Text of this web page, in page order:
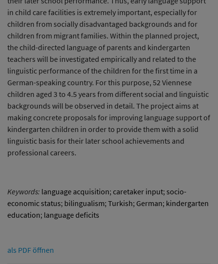
in child care facilities is extremely important, especially for
children from socially disadvantaged backgrounds and for
children from migrant families. Within the planned project,
the child-directed language of parents and kindergarten
teachers will be investigated empirically and related to the
linguistic performance of the children for the first time in a
German-speaking country. For this purpose, 52 Viennese
children aged 3 to 4.5 years from different social and linguistic
backgrounds will be observed in detail. The project aims at
making concrete proposals for improving language support of
kindergarten children in order to provide them with a solid
linguistic basis for their later school achievements and
professional careers.
Keywords: language acquisition; caretaker input; socio-
economic status; bilingualism; Turkish; German; kindergarten
education; language deficits
als PDF öffnen